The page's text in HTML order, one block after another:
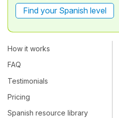
Find your Spanish level
How it works
FAQ
Testimonials
Pricing
Spanish resource library